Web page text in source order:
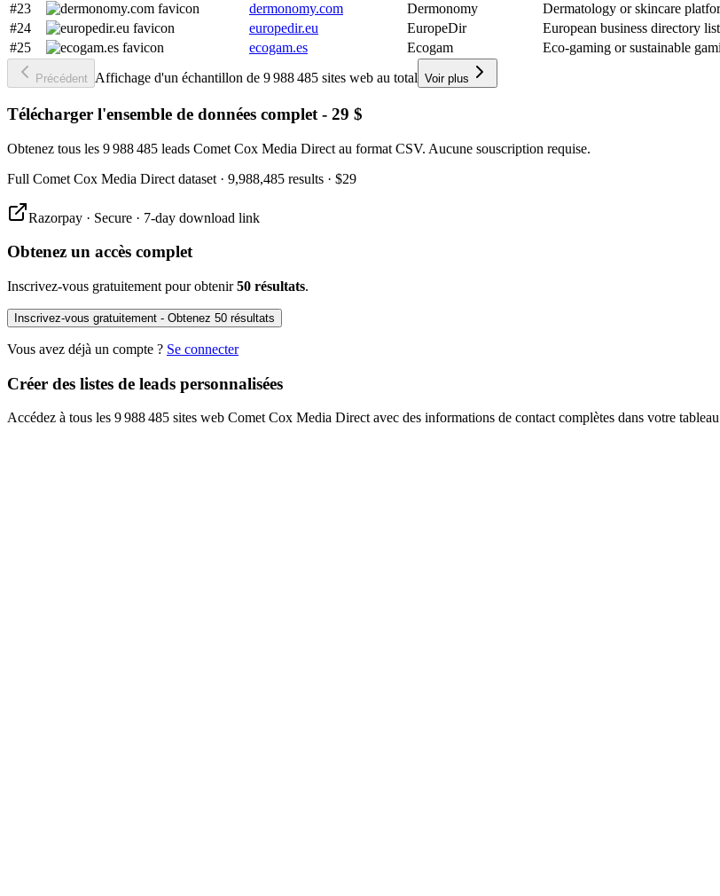
#23
dermonomy.com Dermonomy Dermatology or skincare
#24
europedir.eu EuropeDir European business directory
#25
ecogam.es Ecogam Eco-gaming or sustainable
Précédent Affichage d'un échantillon de 9 988 485 sites web au total Voir plus
Télécharger l'ensemble de données complet - 29 $
Obtenez tous les 9 988 485 leads Comet Cox Media Direct au format CSV. Aucune souscription requise.
Full Comet Cox Media Direct dataset · 9,988,485 results · $29
Razorpay · Secure · 7-day download link
Obtenez un accès complet
Inscrivez-vous gratuitement pour obtenir50 résultats.
Inscrivez-vous gratuitement - Obtenez 50 résultats
Vous avez déjà un compte ? Se connecter
Créer des listes de leads personnalisées
Accédez à tous les 9 988 485 sites web Comet Cox Media Direct avec des informations de contact complètes dans votre